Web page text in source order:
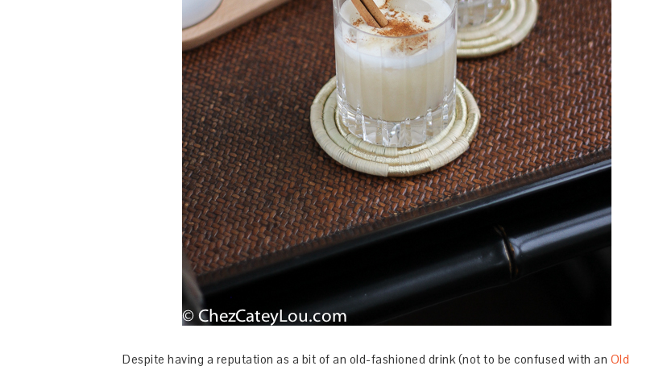
Despite having a reputation as a bit of an old-fashioned drink (not to be confused with an Old